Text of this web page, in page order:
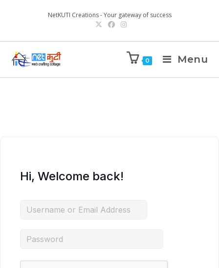
NetKUTI Creations - Your gateway of success
0 Menu
Hi, Welcome back!